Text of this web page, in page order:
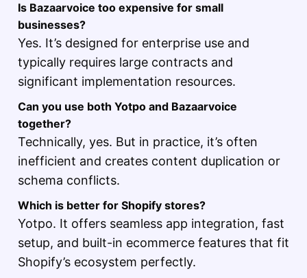
Is Bazaarvoice too expensive for small
businesses?
Yes. It’s designed for enterprise use and
typically requires large contracts and
significant implementation resources.
Can you use both Yotpo and Bazaarvoice
together?
Technically, yes. But in practice, it’s often
inefficient and creates content duplication or
schema conflicts.
Which is better for Shopify stores?
Yotpo. It offers seamless app integration, fast
setup, and built-in ecommerce features that fit
Shopify’s ecosystem perfectly.